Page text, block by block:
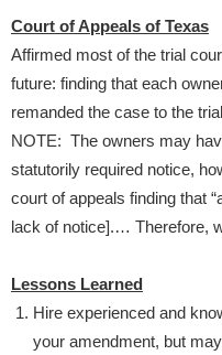
Court of Appeals of Texas
Affirmed most of the trial
future: finding that each
remanded the case to the
NOTE: The owners may
statutorily required notice,
court of appeals finding that
lack of notice].… Therefore,
Lessons Learned
Hire experienced and
your amendment, but